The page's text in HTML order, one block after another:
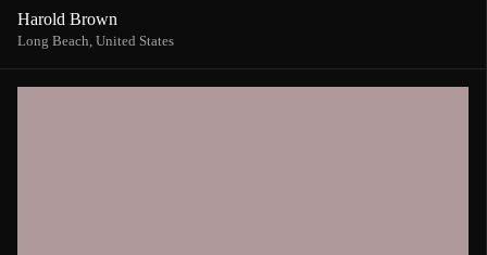
Harold Brown
Long Beach, United States